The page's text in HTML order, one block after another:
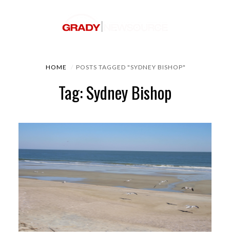
HOME POSTS TAGGED "SYDNEY BISHOP"
Tag: Sydney Bishop